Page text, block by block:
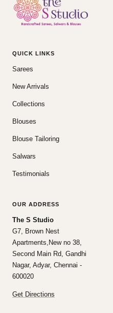
QUICK LINKS
Sarees
New Arrivals
Collections
Blouses
Blouse Tailoring
Salwars
Testimonials
OUR ADDRESS
The S Studio
G7, Brown Nest
Apartments,New no 38,
Second Main Rd, Gandhi
Nagar, Adyar, Chennai -
600020
Get Directions